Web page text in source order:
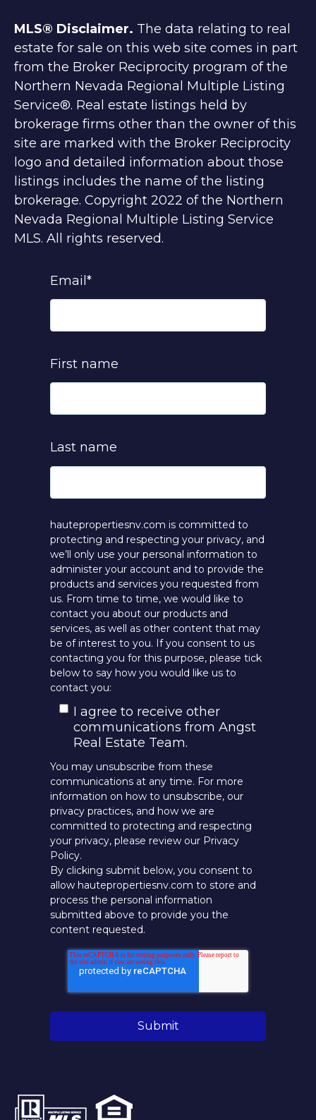
MLS® Disclaimer. The data relating to real
estate for sale on this web site comes in part
from the Broker Reciprocity program of the
Northern Nevada Regional Multiple Listing
Service®. Real estate listings held by
brokerage firms other than the owner of this
site are marked with the Broker Reciprocity
logo and detailed information about those
listings includes the name of the listing
brokerage. Copyright 2022 of the Northern
Nevada Regional Multiple Listing Service
MLS. All rights reserved.
Email *
First name
Last name
hautepropertiesnv.com is committed to
protecting and respecting your privacy, and
we’ll only use your personal information to
administer your account and to provide the
products and services you requested from
us. From time to time, we would like to
contact you about our products and
services, as well as other content that may
be of interest to you. If you consent to us
contacting you for this purpose, please tick
below to say how you would like us to
contact you:
I agree to receive other
communications from Angst
Real Estate Team.
You may unsubscribe from these
communications at any time. For more
information on how to unsubscribe, our
privacy practices, and how we are
committed to protecting and respecting
your privacy, please review our Privacy
Policy.
By clicking submit below, you consent to
allow hautepropertiesnv.com to store and
process the personal information
submitted above to provide you the
content requested.